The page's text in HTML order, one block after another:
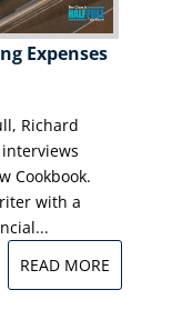
Expenses
Richard
Cookbook.
with a
READ MORE